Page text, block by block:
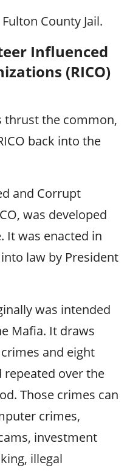
County Jail.
Influenced
(RICO)
thrust the common,
back into the
and Corrupt
was developed
It was enacted in
law by President
was intended
Mafia. It draws
and eight
over the
Those crimes can
crimes,
investment
illegal